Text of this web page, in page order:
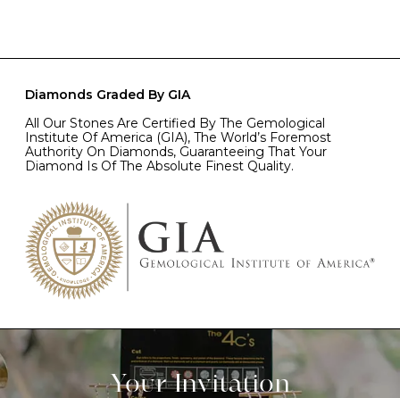
Diamonds Graded By GIA
All Our Stones Are Certified By The Gemological
Institute Of America (GIA), The World’s Foremost
Authority On Diamonds, Guaranteeing That Your
Diamond Is Of The Absolute Finest Quality.
Your Invitation